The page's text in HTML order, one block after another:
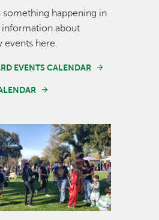
something happening in
information about
events here.
EVENTS CALENDAR